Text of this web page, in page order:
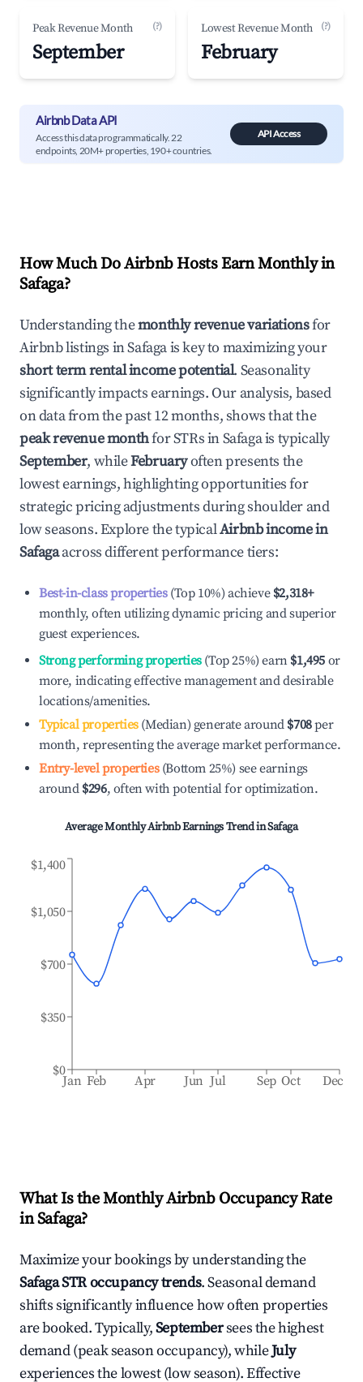
Peak Revenue Month (?)
September
Lowest Revenue Month (?)
February
Airbnb Data API
Access this data programmatically. 22
endpoints, 20M+ properties, 190+ countries.
API Access
How Much Do Airbnb Hosts Earn Monthly in
Safaga?
Understanding themonthly revenue variationsfor
Airbnb listings inSafagais key to maximizing your
short term rental income potential. Seasonality
significantly impacts earnings. Our analysis, based
on data from the past 12 months, shows that the
peak revenue monthfor STRs inSafagais typically
September, whileFebruaryoften presents the
lowest earnings, highlighting opportunities for
strategic pricing adjustments during shoulder and
low seasons. Explore the typicalAirbnb income in
Safagaacross different performance tiers:
Best-in-class properties(Top 10%) achieve $2,318+
monthly, often utilizing dynamic pricing and superior
guest experiences.
Strong performing properties(Top 25%) earn $1,495 or
more, indicating effective management and desirable
locations/amenities.
Typical properties(Median) generate around $708per
month, representing the average market performance.
Entry-level properties(Bottom 25%) see earnings
around $296, often with potential for optimization.
Average Monthly Airbnb Earnings Trend inSafaga
Jan Feb Apr Jun Jul Sep Oct Dec
$0
$350
$700
$1,050
$1,400
What Is the Monthly Airbnb Occupancy Rate
inSafaga?
Maximize your bookings by understanding the
SafagaSTR occupancy trends. Seasonal demand
shifts significantly influence how often properties
are booked. Typically,Septembersees the highest
demand (peak season occupancy), whileJuly
experiences the lowest (low season). Effective